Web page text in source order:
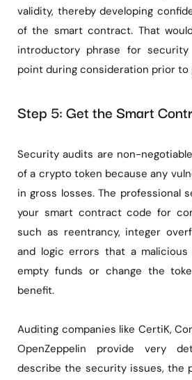
validity, thereby developing
of the smart contract. That
introductory phrase for
point during consideration prior to
Step 5: Get the Smart
Security audits are non-
of a crypto token because any
in gross losses. The professional
your smart contract code for
such as reentrancy, integer
and logic errors that a
empty funds or change the
benefit.
Auditing companies like CertiK,
OpenZeppelin provide very
describe the security issues, the